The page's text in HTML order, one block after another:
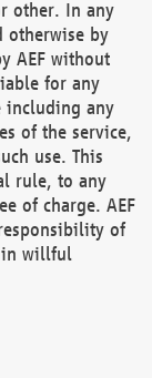
other. In any
otherwise by
AEF without
for any
including any
of the service,
use. This
rule, to any
of charge. AEF
of
in willful